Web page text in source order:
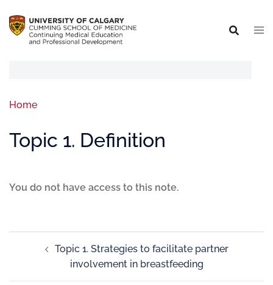
Home
Topic 1. Definition
You do not have access to this note.
Topic 1. Strategies to facilitate partner
involvement in breastfeeding